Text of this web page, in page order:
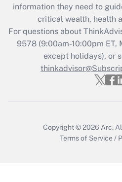
Get
Recently Updated
Who must file
Get
information they need to
critical wealth, health
For questions about
9578(9:00am-10:00pm ET,
except holidays), or
Copyright © 2026 Arc.
Terms of Service /